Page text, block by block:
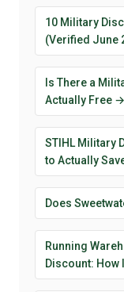
10 Military
(Verified June
Is There a
Actually Free →
STIHL Military
to Actually
Does
Running
Discount: How